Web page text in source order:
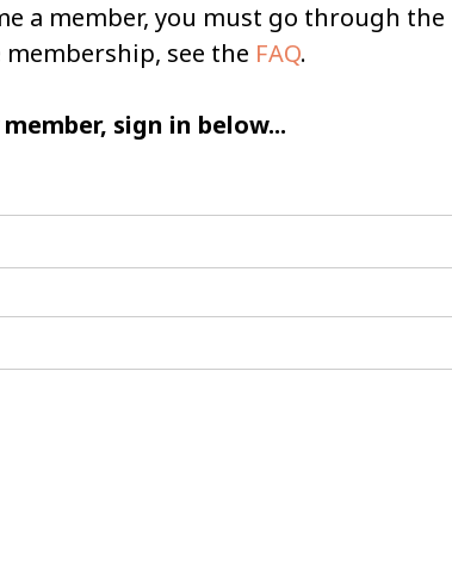
a member, you must go through the
membership, see the FAQ.
sign in below...